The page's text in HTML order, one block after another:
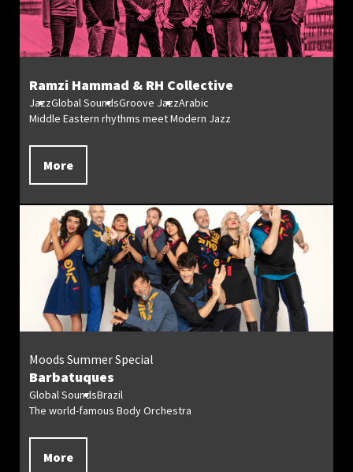
Ramzi Hammad & RH Collective
JazzGlobal SoundsGroove JazzArabic
Middle Eastern rhythms meet Modern Jazz
More
Barbatuques
Moods Summer Special
Global SoundsBrazil
The world-famous Body Orchestra
More